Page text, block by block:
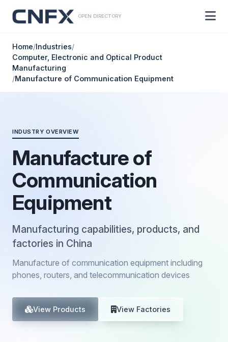
OPEN DIRECTORY
Home/Industries/
Computer, Electronic and Optical Product
Manufacturing
/Manufacture of Communication Equipment
INDUSTRY OVERVIEW
Manufacture of
Communication
Equipment
Manufacturing capabilities, products, and
factories in China
Manufacture of communication equipment including
phones, routers, and telecommunication devices
View Products View Factories